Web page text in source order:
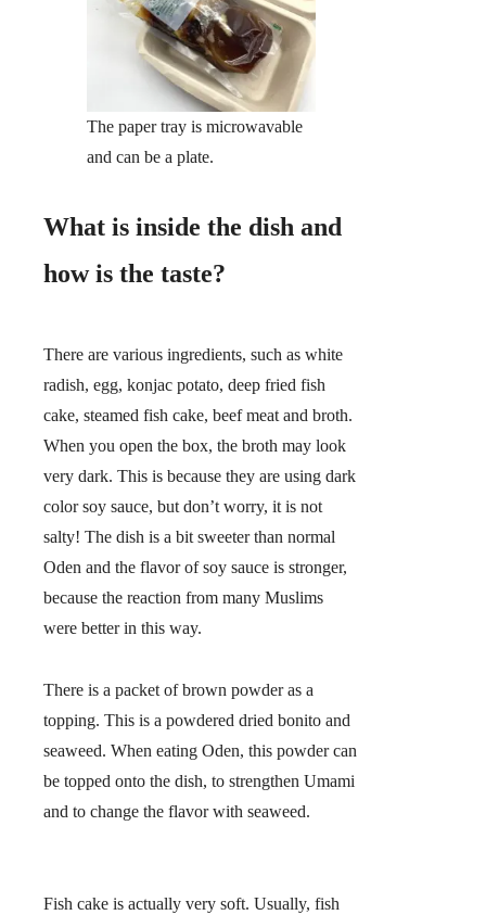
The paper tray is microwavable
and can be a plate.
What is inside the dish and
how is the taste?
There are various ingredients, such as white
radish, egg, konjac potato, deep fried fish
cake, steamed fish cake, beef meat and broth.
When you open the box, the broth may look
very dark. This is because they are using dark
color soy sauce, but don’t worry, it is not
salty! The dish is a bit sweeter than normal
Oden and the flavor of soy sauce is stronger,
because the reaction from many Muslims
were better in this way.
There is a packet of brown powder as a
topping. This is a powdered dried bonito and
seaweed. When eating Oden, this powder can
be topped onto the dish, to strengthen Umami
and to change the flavor with seaweed.
Fish cake is actually very soft. Usually, fish